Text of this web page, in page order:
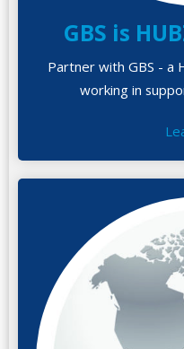
GBS is
Partner with GBS - a
working in